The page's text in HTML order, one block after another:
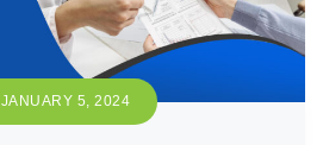
JANUARY 5, 2024